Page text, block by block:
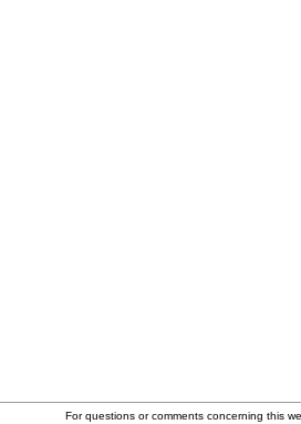
For questions or comments concerning this